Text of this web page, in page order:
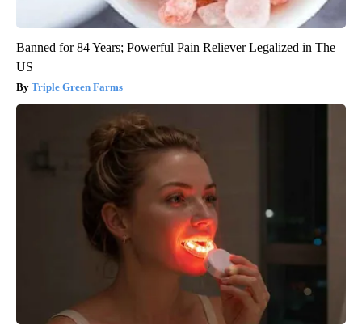
Banned for 84 Years; Powerful Pain Reliever Legalized in The
US
Triple Green Farms